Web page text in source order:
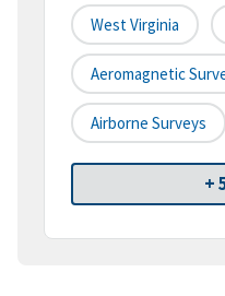
West Virginia
Aeromagnetic
Airborne Surveys
+